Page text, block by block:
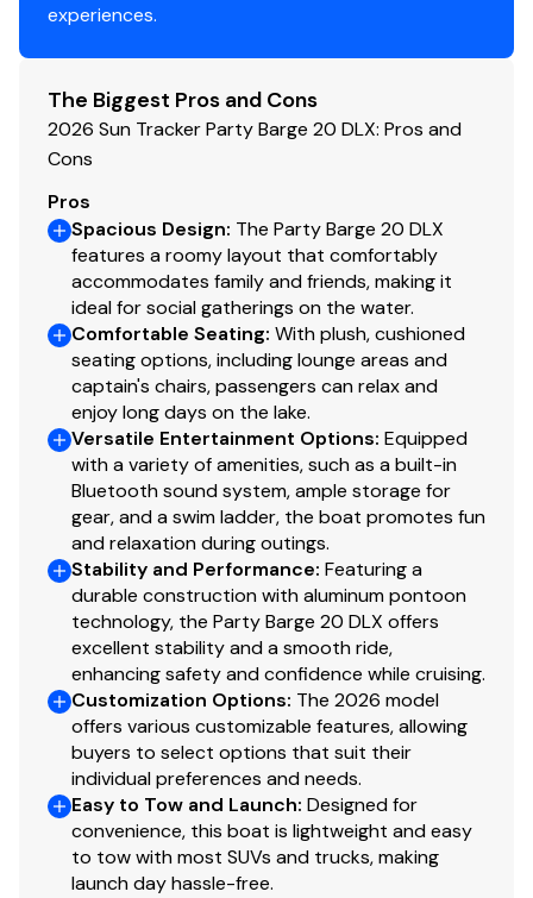
experiences.
The Biggest Pros and Cons
2026 Sun Tracker Party Barge 20 DLX: Pros and
Cons
Pros
Spacious Design: The Party Barge 20 DLX
features a roomy layout that comfortably
accommodates family and friends, making it
ideal for social gatherings on the water.
Comfortable Seating: With plush, cushioned
seating options, including lounge areas and
captain's chairs, passengers can relax and
enjoy long days on the lake.
Versatile Entertainment Options: Equipped
with a variety of amenities, such as a built-in
Bluetooth sound system, ample storage for
gear, and a swim ladder, the boat promotes fun
and relaxation during outings.
Stability and Performance: Featuring a
durable construction with aluminum pontoon
technology, the Party Barge 20 DLX offers
excellent stability and a smooth ride,
enhancing safety and confidence while cruising.
Customization Options: The 2026 model
offers various customizable features, allowing
buyers to select options that suit their
individual preferences and needs.
Easy to Tow and Launch: Designed for
convenience, this boat is lightweight and easy
to tow with most SUVs and trucks, making
launch day hassle-free.